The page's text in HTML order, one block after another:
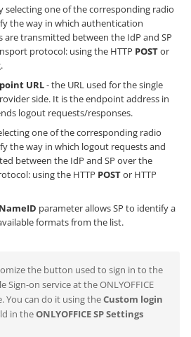
selecting one of the corresponding radio
the way in which authentication
are transmitted between the IdP and SP
protocol: using the HTTP POSTor
URL- the URL used for the single
side. It is the endpoint address in
logout requests/responses.
one of the corresponding radio
the way in which logout requests and
between the IdP and SP over the
using the HTTP POSTor HTTP
NameID parameter allows SP to identify a
formats from the list.
the button used to sign in to the
Sign-on service at the ONLYOFFICE
You can do it using theCustom login
in theONLYOFFICE SP Settings